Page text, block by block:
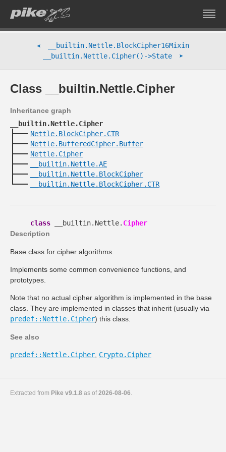
➤
__builtin.Nettle.BlockCipher16Mixin
__builtin.Nettle.Cipher()->State
➤
Class __builtin.Nettle.Cipher
Inheritance graph
__builtin.Nettle.Cipher
Nettle.BlockCipher.CTR
Nettle.BufferedCipher.Buffer
Nettle.Cipher
__builtin.Nettle.AE
__builtin.Nettle.BlockCipher
__builtin.Nettle.BlockCipher.CTR
class __builtin.Nettle. Cipher
Description
Base class for cipher algorithms.
Implements some common convenience functions, and
prototypes.
Note that no actual cipher algorithm is implemented in the base
class. They are implemented in classes that inherit (usually via
predef::Nettle.Cipher) this class.
See also
predef::Nettle.Cipher, Crypto.Cipher
Extracted from Pike v9.1.8 as of2026-08-06